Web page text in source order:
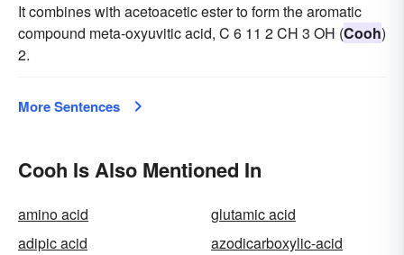
It combines with acetoacetic ester to form the aromatic
compound meta-oxyuvitic acid, C 6 11 2 CH 3 OH (Cooh)
2.
More Sentences
Cooh Is Also Mentioned In
amino acid
glutamic acid
adipic acid
azodicarboxylic-acid